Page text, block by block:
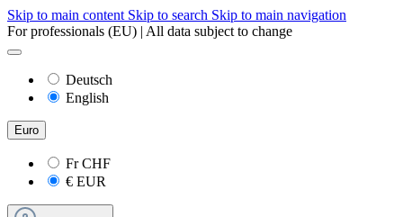
Skip to main content Skip to search Skip to main navigation
For professionals (EU) | All data subject to change
Deutsch
English
Euro
FrCHF
€ EUR